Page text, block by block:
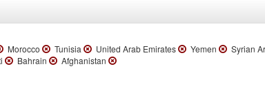
Morocco Tunisia United Arab Emirates Yemen Syrian
Bahrain Afghanistan